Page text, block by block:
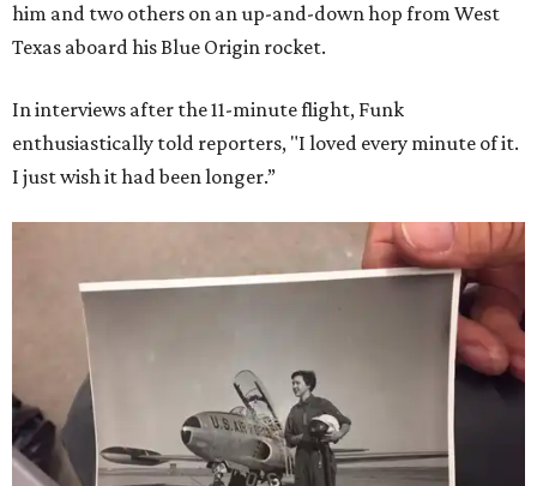
him and two others on an up-and-down hop from West
Texas aboard his Blue Origin rocket.
In interviews after the 11-minute flight, Funk
enthusiastically told reporters, "I loved every minute of it.
I just wish it had been longer.”